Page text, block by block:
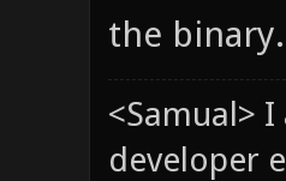
the
<Samual>
developer